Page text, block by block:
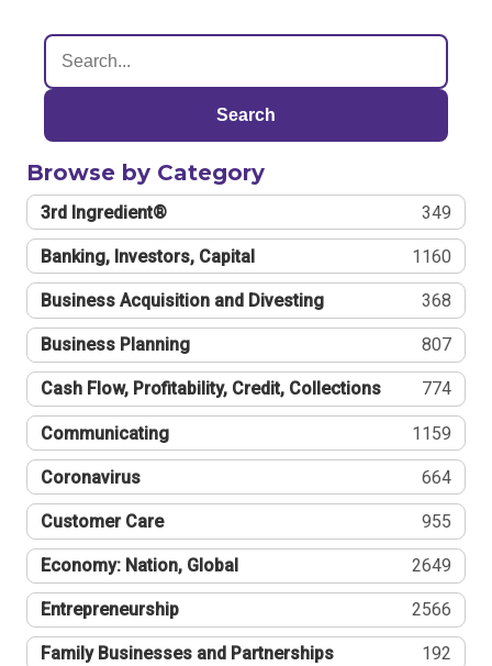
Search
Browse by Category
3rd Ingredient® 349
Banking, Investors, Capital 1160
Business Acquisition and Divesting 368
Business Planning 807
Cash Flow, Profitability, Credit, Collections 774
Communicating 1159
Coronavirus 664
Customer Care 955
Economy: Nation, Global 2649
Entrepreneurship 2566
Family Businesses and Partnerships 192